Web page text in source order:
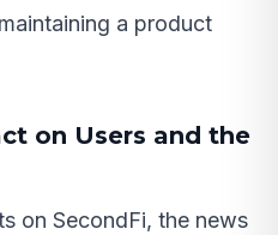
a product
on Users and the
on SecondFi, the news